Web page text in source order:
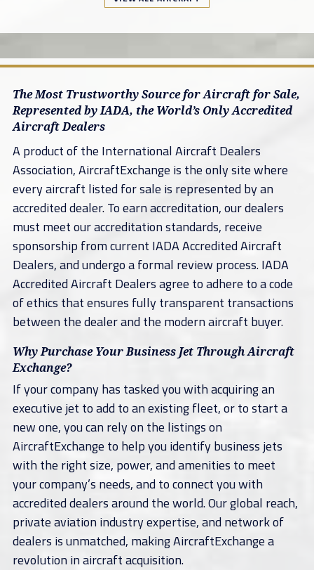
The Most Trustworthy Source for Aircraft for Sale,
Represented by IADA, the World’s Only Accredited
Aircraft Dealers
A product of the International Aircraft Dealers
Association, AircraftExchange is the only site where
every aircraft listed for sale is represented by an
accredited dealer. To earn accreditation, our dealers
must meet our accreditation standards, receive
sponsorship from current IADA Accredited Aircraft
Dealers, and undergo a formal review process. IADA
Accredited Aircraft Dealers agree to adhere to a code
of ethics that ensures fully transparent transactions
between the dealer and the modern aircraft buyer.
Why Purchase Your Business Jet Through Aircraft
Exchange?
If your company has tasked you with acquiring an
executive jet to add to an existing fleet, or to start a
new one, you can rely on the listings on
AircraftExchange to help you identify business jets
with the right size, power, and amenities to meet
your company’s needs, and to connect you with
accredited dealers around the world. Our global reach,
private aviation industry expertise, and network of
dealers is unmatched, making AircraftExchange a
revolution in aircraft acquisition.